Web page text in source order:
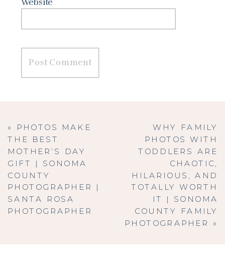
Website
WHY FAMILY
PHOTOS WITH
TODDLERS ARE
CHAOTIC,
HILARIOUS, AND
TOTALLY WORTH
IT | SONOMA
COUNTY FAMILY
PHOTOGRAPHER
»
«
PHOTOS MAKE
THE BEST
MOTHER’S DAY
GIFT | SONOMA
COUNTY
PHOTOGRAPHER |
SANTA ROSA
PHOTOGRAPHER